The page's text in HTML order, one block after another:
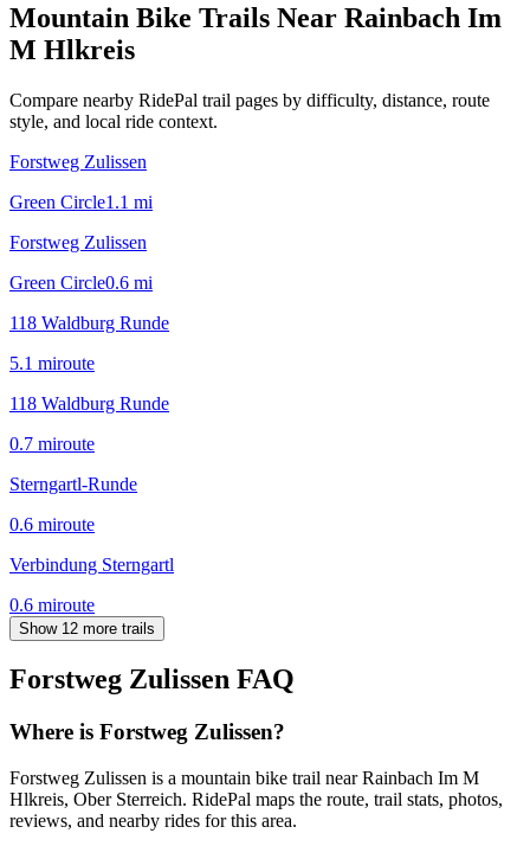
Mountain Bike Trails Near Rainbach Im
M Hlkreis
Compare nearby RidePal trail pages by difficulty, distance, route
style, and local ride context.
Forstweg Zulissen
Green Circle1.1 mi
Forstweg Zulissen
Green Circle0.6 mi
118 Waldburg Runde
5.1 miroute
118 Waldburg Runde
0.7 miroute
Sterngartl-Runde
0.6 miroute
Verbindung Sterngartl
0.6 miroute
Show 12 more trails
Forstweg Zulissen FAQ
Where is Forstweg Zulissen?
Forstweg Zulissen is a mountain bike trail near Rainbach Im M
Hlkreis, Ober Sterreich. RidePal maps the route, trail stats, photos,
reviews, and nearby rides for this area.